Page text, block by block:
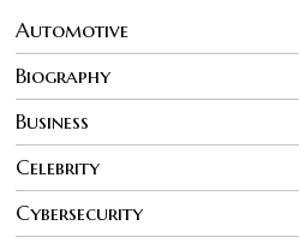
Automotive
Biography
Business
Celebrity
Cybersecurity